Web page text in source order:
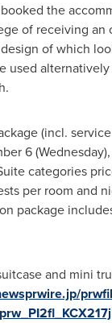
the
of receiving an
of which
used
(incl.
6
categories
per room and
package
and mini